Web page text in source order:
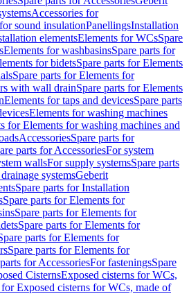
Accessories for
sound insulationPanellingsInstallation
elementsElements for WCsSpare
Elements for washbasinsSpare parts for
for bidetsSpare parts for Elements
Spare parts for Elements for
with wall drainSpare parts for Elements
Elements for taps and devicesSpare parts
Elements for washing machines
for Elements for washing machines and
AccessoriesSpare parts for
parts for AccessoriesFor system
wallsFor supply systemsSpare parts
systemsGeberit
Spare parts for Installation
Spare parts for Elements for
Spare parts for Elements for
Spare parts for Elements for
parts for Elements for
Spare parts for Elements for
for AccessoriesFor fasteningsSpare
CisternsExposed cisterns for WCs,
for Exposed cisterns for WCs, made of